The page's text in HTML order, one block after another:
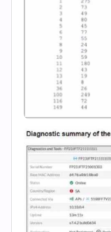
Empire
Practice
Questions